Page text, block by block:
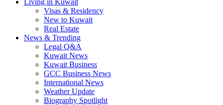
Living in Kuwait
Visas & Residency
New to Kuwait
Real Estate
News & Trending
Legal Q&A
Kuwait News
Kuwait Business
GCC Business News
International News
Weather Update
Biography Spotlight